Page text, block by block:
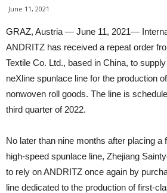
June 11, 2021
GRAZ, Austria — June 11, 2021—
ANDRITZ has received a repeat order
Textile Co. Ltd., based in China, to
neXline spunlace line for the production
nonwoven roll goods. The line is
third quarter of 2022.
No later than nine months after placing a
high-speed spunlace line, Zhejiang
to rely on ANDRITZ once again by
line dedicated to the production of first-